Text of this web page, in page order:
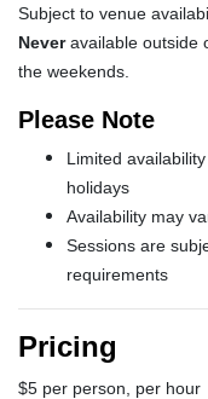
Subject to venue
Neveravailable outside
the weekends.
Please Note
Limited
holidays
Availability may
Sessions are
requirements
Pricing
$5 per person, per hour